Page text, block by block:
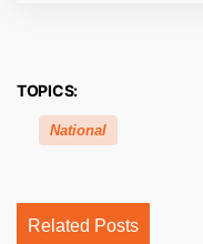
TOPICS:
National
Related Posts